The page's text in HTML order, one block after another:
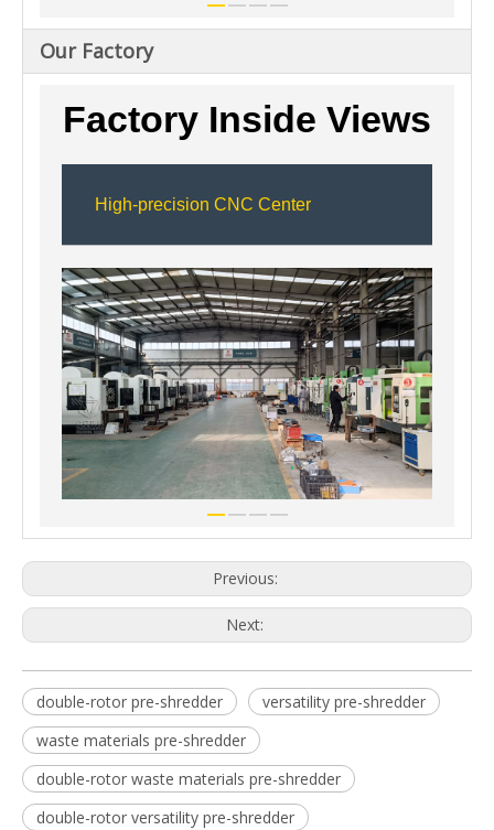
Our Factory
Factory Inside Views
High-precision CNC Center
Previous:
Next:
double-rotor pre-shredder
versatility pre-shredder
waste materials pre-shredder
double-rotor waste materials pre-shredder
double-rotor versatility pre-shredder